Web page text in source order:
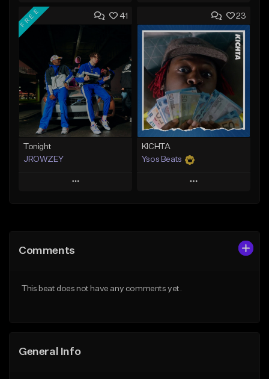
Add to Queue
Add To Playlist
Like Beat
From $19.99
Find similar
Add to Queue
Add To Playlist
Like Beat
From $25.00
Find similar
41
FREE
Tonight
JROWZEY
Play
Like Beat
23
KICHTA
Ysos Beats
Play
Comments
This beat does not have any comments yet.
General Info